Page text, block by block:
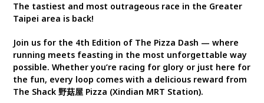
The tastiest and most outrageous race in the Greater
Taipei area is back!
Join us for the 4th Edition of The Pizza Dash — where
running meets feasting in the most unforgettable way
possible. Whether you’re racing for glory or just here for
the fun, every loop comes with a delicious reward from
The Shack 野菇屋 Pizza (Xindian MRT Station).